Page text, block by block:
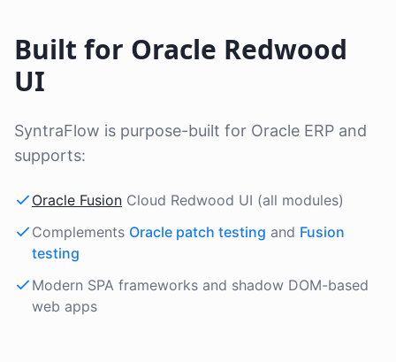
Built for Oracle Redwood
UI
SyntraFlow is purpose-built for Oracle ERP and
supports:
Oracle Fusion Cloud Redwood UI (all modules)
Complements Oracle patch testing and Fusion
testing
Modern SPA frameworks and shadow DOM-based
web apps